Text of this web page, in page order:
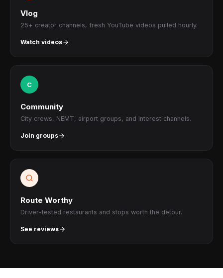
Vlog
25+ creator channels, fresh YouTube videos pulled hourly.
Watch videos
C
Community
City crews, NEMT, airport groups, and interest channels.
Join groups
Route Worthy
Driver-tested restaurants and stops worth the detour.
See reviews